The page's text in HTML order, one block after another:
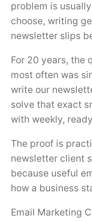
problem is
choose, writing
newsletter slips
For 20 years, the
most often was
write our
solve that exact
with weekly,
The proof is
newsletter client
because useful
how a business
Email Marketing